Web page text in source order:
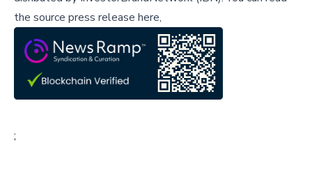
the source press release here,
;